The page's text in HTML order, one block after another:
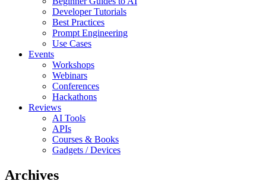
Developer Tutorials
Best Practices
Prompt Engineering
Use Cases
Events
Workshops
Webinars
Conferences
Hackathons
Reviews
AI Tools
APIs
Courses & Books
Gadgets / Devices
Archives